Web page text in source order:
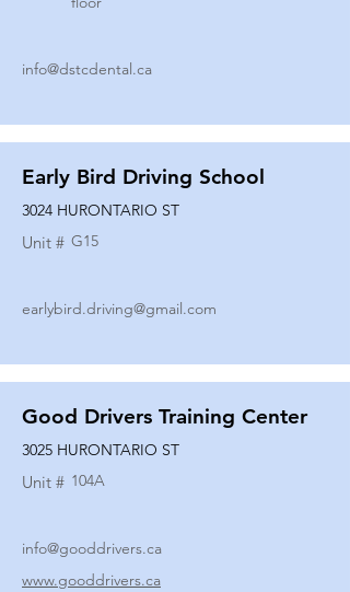
info@dstcdental.ca
Early Bird Driving School
3024 HURONTARIO ST
Unit # G15
earlybird.driving@gmail.com
Good Drivers Training Center
3025 HURONTARIO ST
Unit # 104A
info@gooddrivers.ca
www.gooddrivers.ca